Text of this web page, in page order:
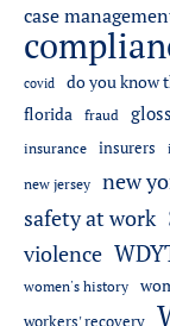
case
covid do you know
florida fraud
insurance
insurers
new jersey new
safety at work
violence
women's history
workers' recovery